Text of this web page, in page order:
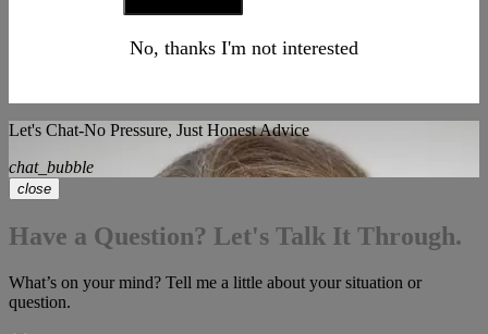
No, thanks I'm not interested
Let's Chat-No Pressure, Just Honest Advice
chat_bubble
close
Have a Question? Let's Talk It Through.
What’s on your mind? Tell me a little about your situation or
question.